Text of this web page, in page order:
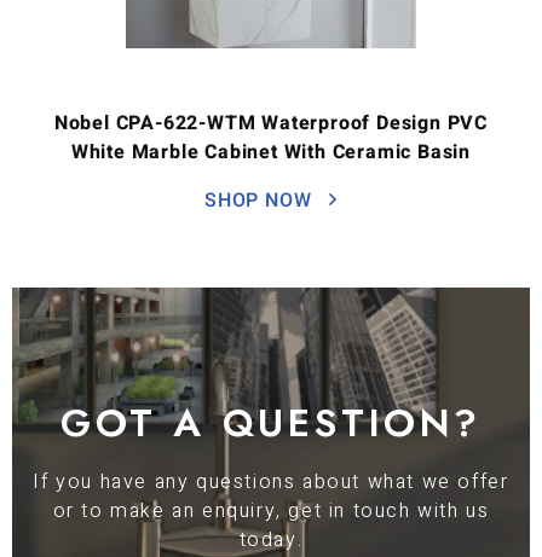
Nobel CPA-622-WTM Waterproof Design PVC
White Marble Cabinet With Ceramic Basin
SHOP NOW
GOT A QUESTION?
If you have any questions about what we offer
or to make an enquiry, get in touch with us
today.